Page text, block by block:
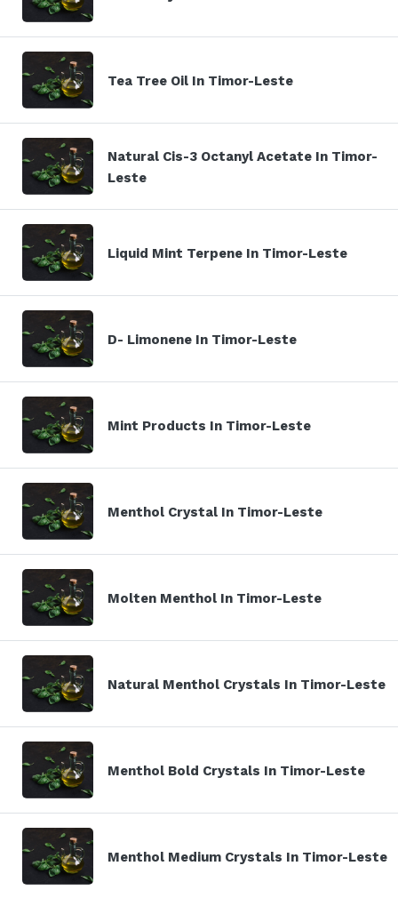
Tea Tree Oil In Timor-Leste
Natural Cis-3 Octanyl Acetate In Timor-
Leste
Liquid Mint Terpene In Timor-Leste
D- Limonene In Timor-Leste
Mint Products In Timor-Leste
Menthol Crystal In Timor-Leste
Molten Menthol In Timor-Leste
Natural Menthol Crystals In Timor-Leste
Menthol Bold Crystals In Timor-Leste
Menthol Medium Crystals In Timor-Leste